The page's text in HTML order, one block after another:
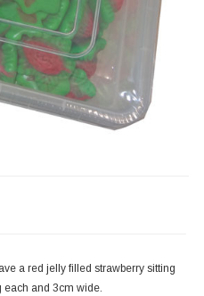
a red jelly filled strawberry sitting
each and 3cm wide.